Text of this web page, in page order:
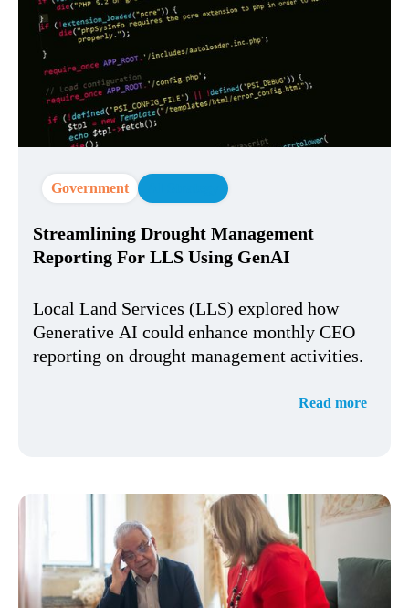
Government
Streamlining Drought Management
Reporting For LLS Using GenAI
Local Land Services (LLS) explored how
Generative AI could enhance monthly CEO
reporting on drought management activities.
Read more